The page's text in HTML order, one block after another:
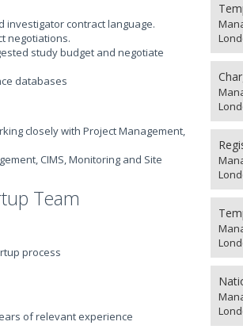
investigator contract language.
negotiations.
study budget and negotiate
databases
closely with Project Management,
CIMS, Monitoring and Site
Team
process
of relevant experience